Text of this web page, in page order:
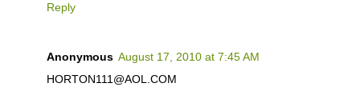
Reply
Anonymous August 17, 2010 at 7:45 AM
HORTON111@AOL.COM